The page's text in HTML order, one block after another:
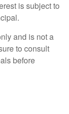
is subject to
and is not a
to consult
before